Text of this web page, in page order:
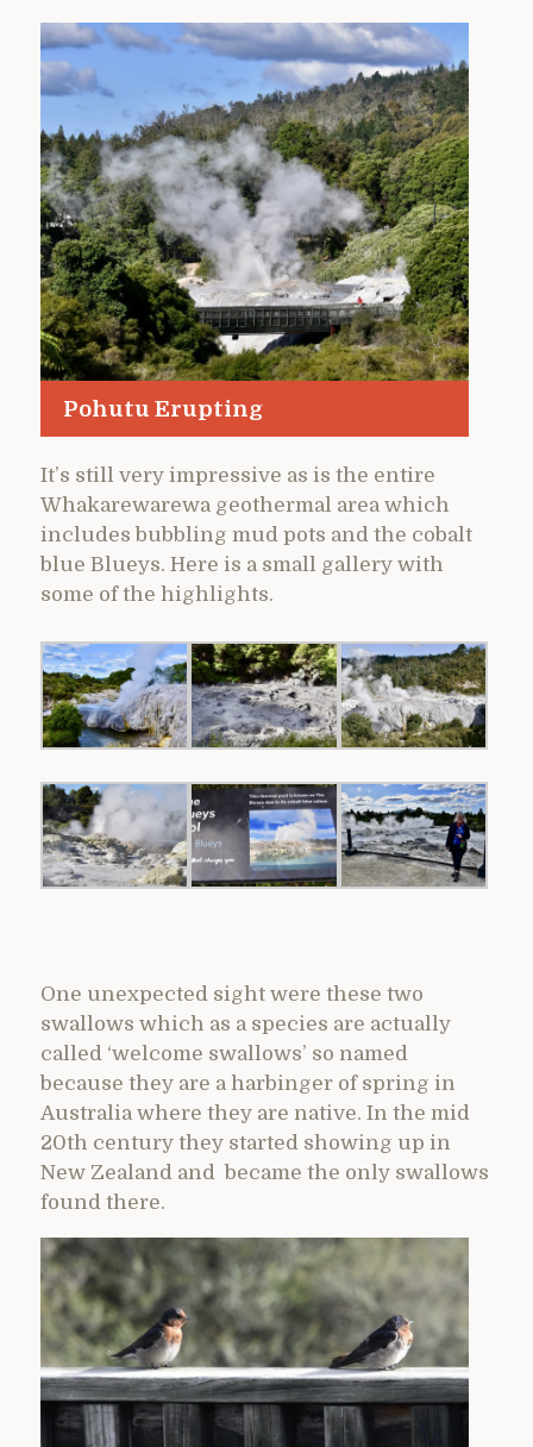
Pohutu Erupting
It’s still very impressive as is the entire
Whakarewarewa geothermal area which
includes bubbling mud pots and the cobalt
blue Blueys. Here is a small gallery with
some of the highlights.
One unexpected sight were these two
swallows which as a species are actually
called ‘welcome swallows’ so named
because they are a harbinger of spring in
Australia where they are native. In the mid
20th century they started showing up in
New Zealand and became the only swallows
found there.